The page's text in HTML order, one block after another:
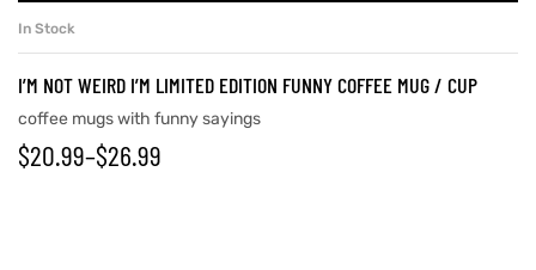
In Stock
I’M NOT WEIRD I’M LIMITED EDITION FUNNY COFFEE MUG / CUP
coffee mugs with funny sayings
$20.99–$26.99